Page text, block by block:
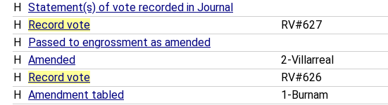
H
Statement(s) of vote recorded in Journal
H
Record vote RV#627
H
Passed to engrossment as amended
H
Amended 2-Villarreal
H
Record vote RV#626
H
Amendment tabled 1-Burnam